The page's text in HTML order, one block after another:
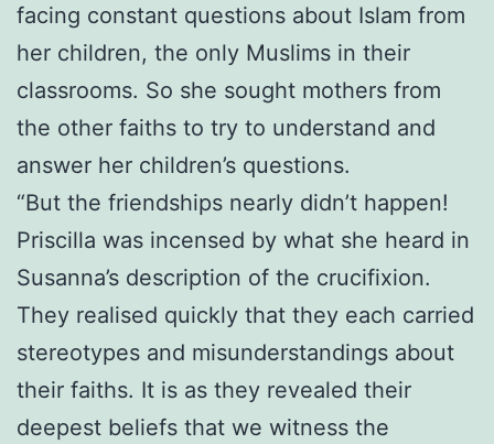
facing constant questions about Islam from
her children, the only Muslims in their
classrooms. So she sought mothers from
the other faiths to try to understand and
answer her children’s questions.
“But the friendships nearly didn’t happen!
Priscilla was incensed by what she heard in
Susanna’s description of the crucifixion.
They realised quickly that they each carried
stereotypes and misunderstandings about
their faiths. It is as they revealed their
deepest beliefs that we witness the